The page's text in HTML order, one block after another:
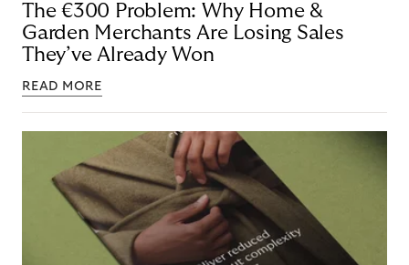
The €300 Problem: Why Home &
Garden Merchants Are Losing Sales
They’ve Already Won
READ MORE